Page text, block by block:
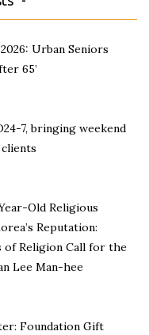
Urban Seniors
65’
7, bringing weekend
Old Religious
Reputation:
of Religion Call for the
Lee Man-hee
Foundation Gift